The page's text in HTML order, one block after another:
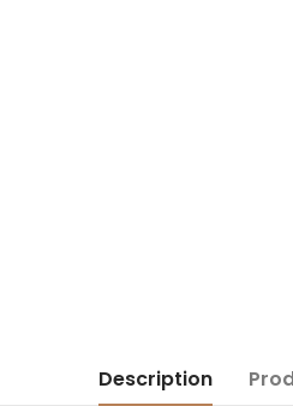
Description